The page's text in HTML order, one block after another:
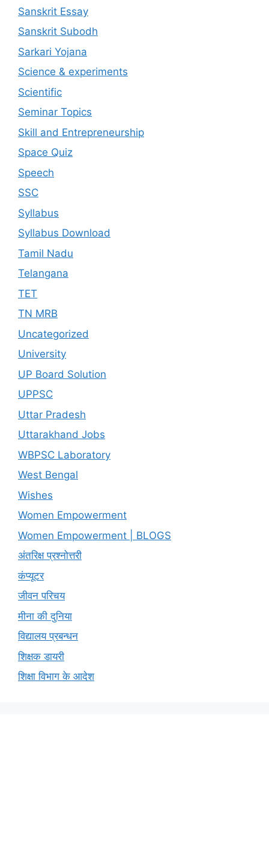
Sanskrit Essay
Sanskrit Subodh
Sarkari Yojana
Science & experiments
Scientific
Seminar Topics
Skill and Entrepreneurship
Space Quiz
Speech
SSC
Syllabus
Syllabus Download
Tamil Nadu
Telangana
TET
TN MRB
Uncategorized
University
UP Board Solution
UPPSC
Uttar Pradesh
Uttarakhand Jobs
WBPSC Laboratory
West Bengal
Wishes
Women Empowerment
Women Empowerment | BLOGS
अंतरिक्ष प्रश्नोत्तरी
कंप्यूटर
जीवन परिचय
मीना की दुनिया
विद्यालय प्रबन्धन
शिक्षक डायरी
शिक्षा विभाग के आदेश